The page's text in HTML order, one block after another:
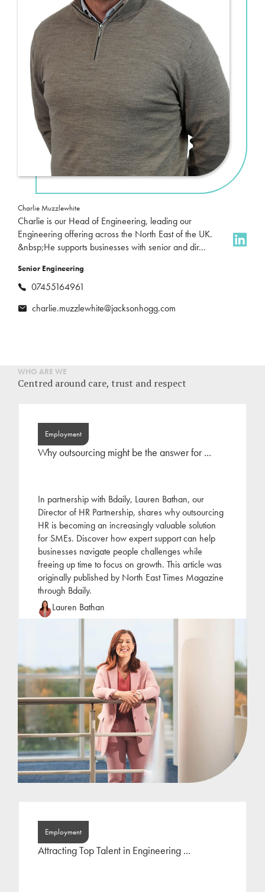
Charlie Muzzlewhite
Charlie is our Head of Engineering, leading our
Engineering offering across the North East of the UK.
&nbsp;He supports businesses with senior and dir...
Senior Engineering
07455164961
charlie.muzzlewhite@jacksonhogg.com
WHO ARE WE
Centred around care, trust and respect
Employment
Why outsourcing might be the answer for ...
In partnership with Bdaily, Lauren Bathan, our
Director of HR Partnership, shares why outsourcing
HR is becoming an increasingly valuable solution
for SMEs. Discover how expert support can help
businesses navigate people challenges while
freeing up time to focus on growth. This article was
originally published by North East Times Magazine
through Bdaily.
Lauren Bathan
Lauren joined Jackson Hogg at the beginning of
2022 following a period of self-employment as an
HR consultant. Lauren has focused her career on
the...
Employment
Attracting Top Talent in Engineering ...